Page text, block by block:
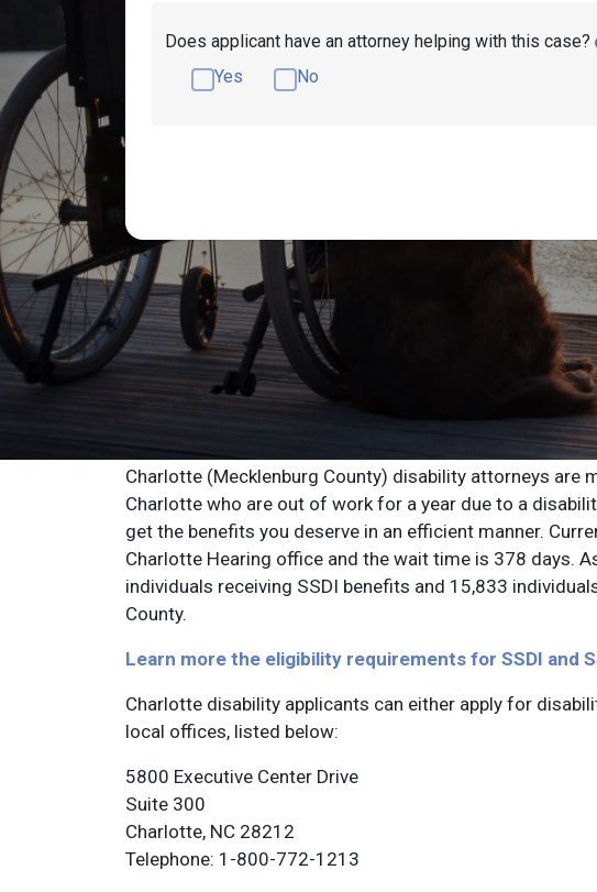
Does applicant have an attorney helping with this case?
Yes
No
Get Disability Benefits Help! Social
Charlotte Social
Charlotte (Mecklenburg County) disability attorneys are
Charlotte who are out of work for a year due to a
get the benefits you deserve in an efficient manner.
Charlotte Hearing office and the wait time is 378 days.
individuals receiving SSDI benefits and 15,833
County.
Learn more the eligibility requirements for SSDI and
Charlotte disability applicants can either apply for
local offices, listed below:
5800 Executive Center Drive
Suite 300
Charlotte, NC 28212
Telephone: 1-800-772-1213